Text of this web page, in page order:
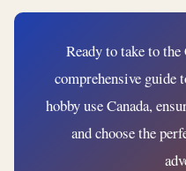
Ready to take to
comprehensive guide
hobby use Canada,
and choose the